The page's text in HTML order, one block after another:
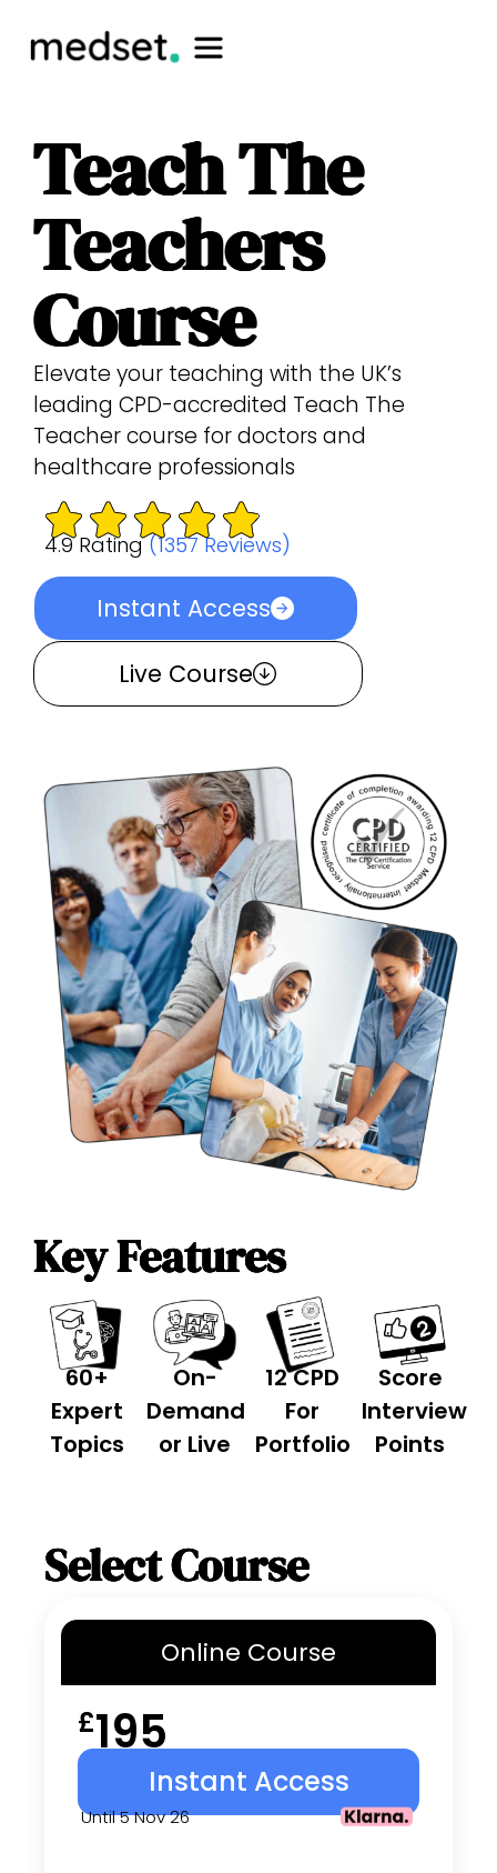
Teach The
Teachers
Course
Elevate your teaching with the UK’s
leading CPD-accredited Teach The
Teacher course for doctors and
healthcare professionals
4.9 Rating(1357 Reviews)
Instant Access
Live Course
Key Features
60+
Expert
Topics
On-
Demand
or Live
12 CPD
For
Portfolio
Score
Interview
Points
Select Course
Online Course
£195
Instant Access
Until 5 Nov 26